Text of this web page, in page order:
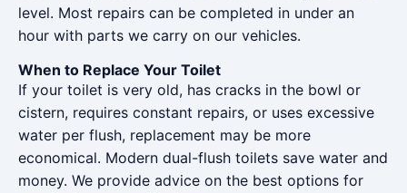
level. Most repairs can be completed in under an
hour with parts we carry on our vehicles.
When to Replace Your Toilet
If your toilet is very old, has cracks in the bowl or
cistern, requires constant repairs, or uses excessive
water per flush, replacement may be more
economical. Modern dual-flush toilets save water and
money. We provide advice on the best options for